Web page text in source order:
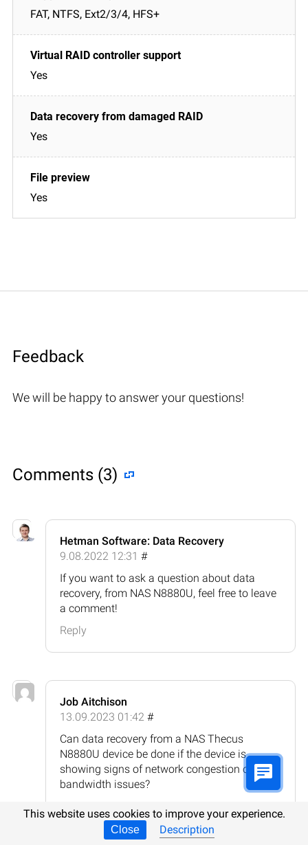
FAT, NTFS, Ext2/3/4, HFS+
Yes
Yes
Yes
Feedback
We will be happy to answer your questions!
Comments (3)
Hetman Software: Data Recovery
9.08.2022 12:31 #
If you want to ask a question about data
recovery, from NAS N8880U, feel free to leave
a comment!
Reply
Job Aitchison
13.09.2023 01:42 #
Can data recovery from a NAS Thecus
N8880U device be done if the device is
showing signs of network congestion or
bandwidth issues?
This website uses cookies to improve your experience.
Close Description